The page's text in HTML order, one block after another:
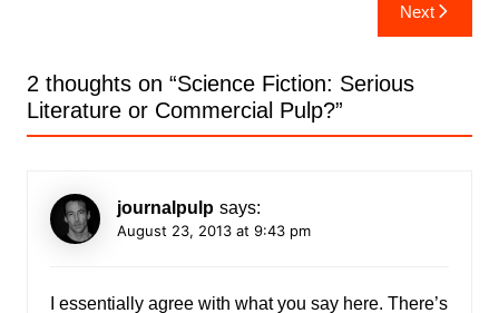
Next
2 thoughts on “Science Fiction: Serious
Literature or Commercial Pulp?”
journalpulp says:
August 23, 2013 at 9:43 pm
I essentially agree with what you say here. There’s